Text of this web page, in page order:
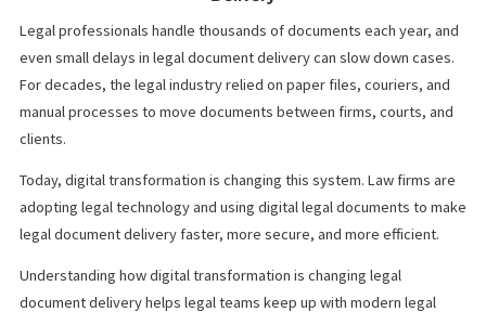
Home»The Digital Transformation of Legal
Delivery
Legal professionals handle thousands of documents each year,
even small delays in legal document delivery can slow down
manual processes to move documents between firms, courts,
clients.
Today, digital transformation is changing this system. Law firms
adopting legal technology and using digital legal documents to